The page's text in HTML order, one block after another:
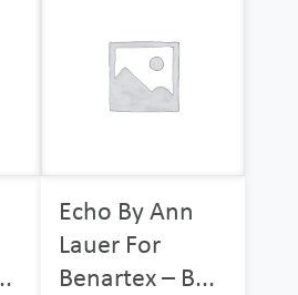
Echo By Ann
Lauer For
Benartex – B...